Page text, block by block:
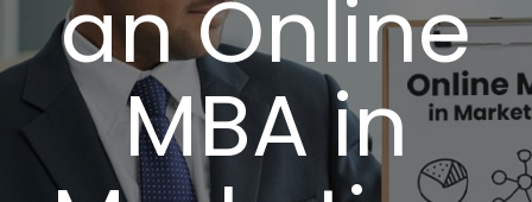
an Online
MBA in